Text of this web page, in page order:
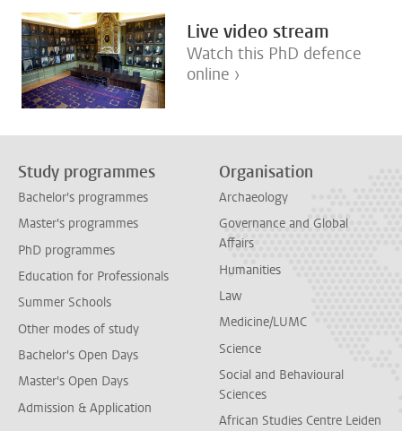
Live video stream
Watch this PhD defence
online ›
Study programmes
Bachelor's programmes
Master's programmes
PhD programmes
Education for Professionals
Summer Schools
Other modes of study
Bachelor's Open Days
Master's Open Days
Admission & Application
Organisation
Archaeology
Governance and Global
Affairs
Humanities
Law
Medicine/LUMC
Science
Social and Behavioural
Sciences
African Studies Centre Leiden